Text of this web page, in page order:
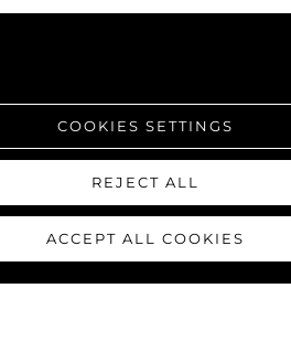
COOKIES SETTINGS
REJECT ALL
ACCEPT ALL COOKIES